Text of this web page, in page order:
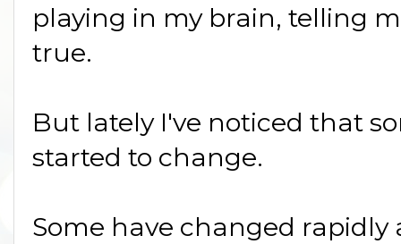
playing in my brain, telling
true.
But lately I've noticed that
started to change.
Some have changed